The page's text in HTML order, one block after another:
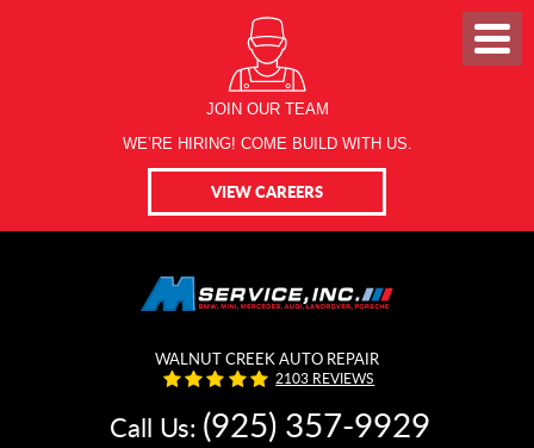
JOIN OUR TEAM
WE’RE HIRING! COME BUILD WITH US.
VIEW CAREERS
WALNUT CREEK AUTO REPAIR
2103 REVIEWS
Call Us: (925) 357-9929